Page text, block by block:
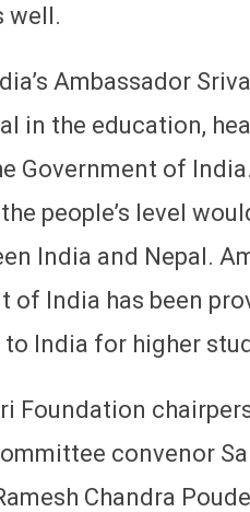
well.
Ambassador
in the education,
Government of
people’s level
India and Nepal.
of India has been
India for higher
Foundation
convenor
Chandra